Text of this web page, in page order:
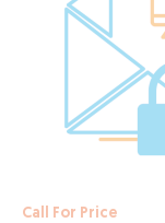
Call For Price